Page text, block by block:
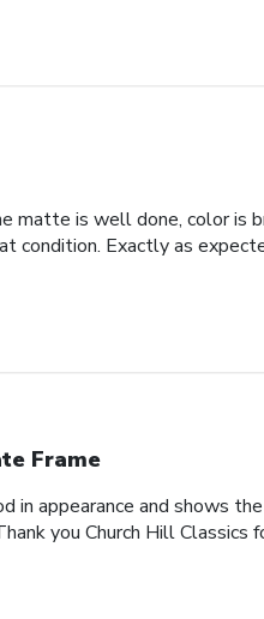
matte is well done, color is
condition. Exactly as
Frame
appearance and shows
you Church Hill Classics